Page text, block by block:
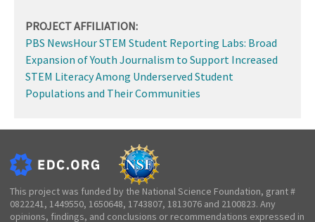
PROJECT AFFILIATION:
PBS NewsHour STEM Student Reporting Labs: Broad
Expansion of Youth Journalism to Support Increased
STEM Literacy Among Underserved Student
Populations and Their Communities
This project was funded by the National Science Foundation, grant #
0822241, 1449550, 1650648, 1743807, 1813076 and 2100823. Any
opinions, findings, and conclusions or recommendations expressed in